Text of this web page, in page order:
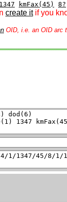
1347 kmFax(45) 8?
create itif you
OID, i.e. an OID arc